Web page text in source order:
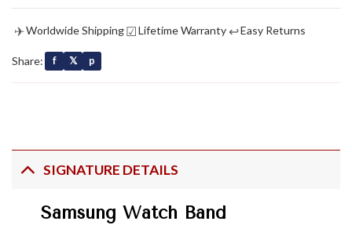
✈Worldwide Shipping☑Lifetime Warranty ↩Easy Returns
Share: f 𝕏 p
SIGNATURE DETAILS
Samsung Watch Band